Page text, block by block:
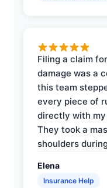
Filing a claim
damage was a
this team
every piece of
directly with
They took a
shoulders
Elena
Insurance Help